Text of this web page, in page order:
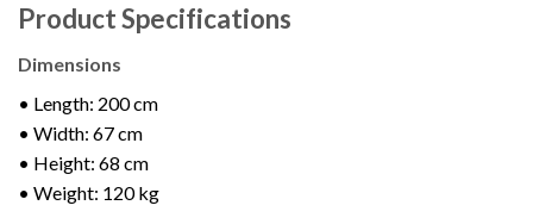
Product Specifications
Dimensions
• Length: 200 cm
• Width: 67 cm
• Height: 68 cm
• Weight: 120 kg